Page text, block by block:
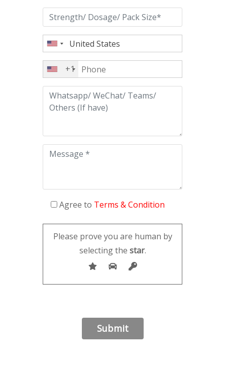
+1
Agree to Terms & Condition
Please prove you are human by
selecting the star.